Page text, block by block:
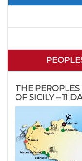
THE PEROPLES
OF SICILY – 11